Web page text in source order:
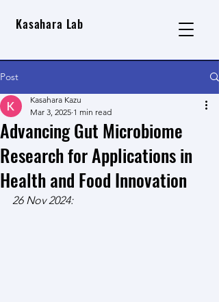
Kasahara Lab
Post
Advancing Gut Microbiome
Research for Applications in
Health and Food Innovation
Kasahara Kazu
Mar 3, 2025 1 min read
26 Nov 2024: